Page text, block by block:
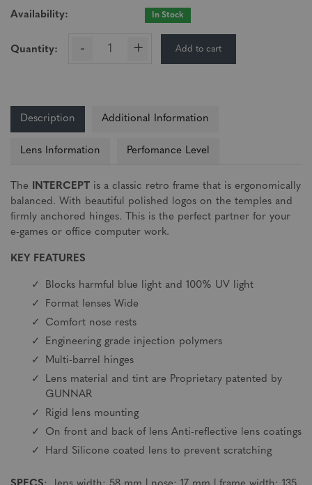
Availability: In Stock
Quantity: - + Add to cart
Description Additional Information
Lens Information Perfomance Level
The INTERCEPT is a classic retro frame that is ergonomically
balanced. With beautiful polished logos on the temples and
firmly anchored hinges. This is the perfect partner for your
e-games or office computer work.
KEY FEATURES
Blocks harmful blue light and 100% UV light
Format lenses Wide
Comfort nose rests
Engineering grade injection polymers
Multi-barrel hinges
Lens material and tint are Proprietary patented by
GUNNAR
Rigid lens mounting
On front and back of lens Anti-reflective lens coatings
Hard Silicone coated lens to prevent scratching